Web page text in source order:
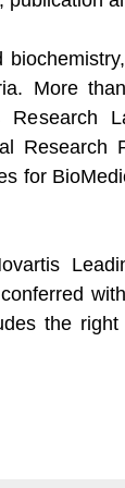
More
Research
Research
for
the